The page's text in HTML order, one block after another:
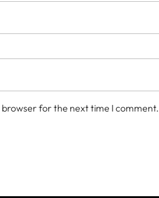
browser for the next time I comment.